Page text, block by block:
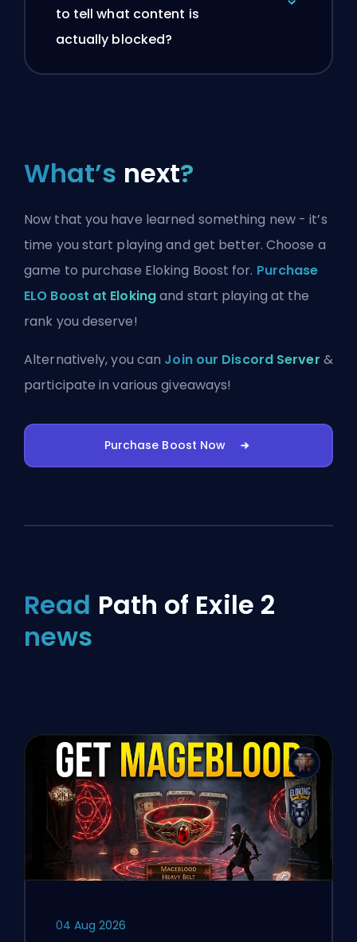
to tell what content is
actually blocked?
What’s next?
Now that you have learned something new - it’s
time you start playing and get better. Choose a
game to purchase Eloking Boost for. Purchase
ELO Boost at Elokingand start playing at the
rank you deserve!
Alternatively, you can Join our Discord Server &
participate in various giveaways!
Purchase Boost Now
Read Path of Exile 2
news
04 Aug 2026